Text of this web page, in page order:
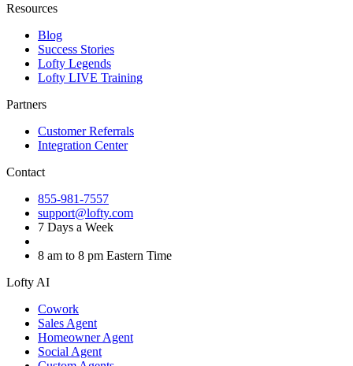
Resources
Blog
Success Stories
Lofty Legends
Lofty LIVE Training
Partners
Customer Referrals
Integration Center
Contact
855-981-7557
support@lofty.com
7 Days a Week
8 am to 8 pm Eastern Time
Lofty AI
Cowork
Sales Agent
Homeowner Agent
Social Agent